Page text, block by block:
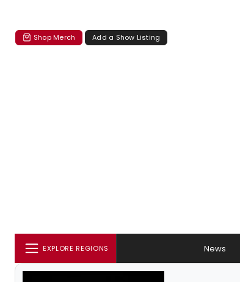
Shop Merch Add a Show Listing
EXPLORE REGIONS News